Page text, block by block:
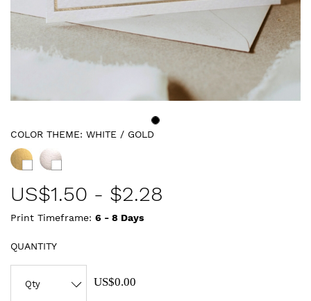
COLOR THEME: WHITE / GOLD
US$1.50 - $2.28
Print Timeframe: 6 - 8 Days
QUANTITY
US$0.00